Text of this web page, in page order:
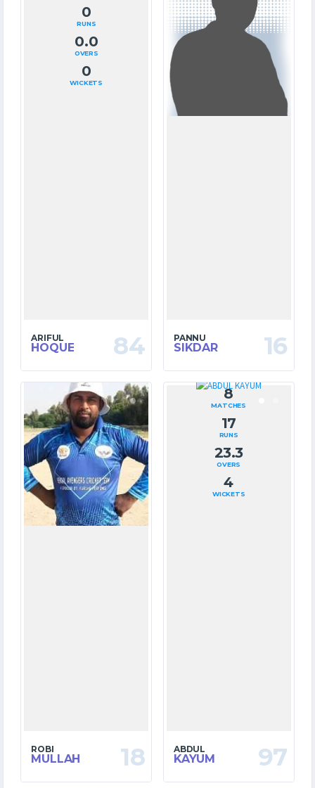
ARIFUL
HOQUE
0
RUNS
0.0
OVERS
0
WICKETS
84 PANNU
SIKDAR 16
ROBI
MULLAH
7
MATCHES
163
RUNS
8.3
5
WICKETS
18 ABDUL
KAYUM
8
MATCHES
17
RUNS
23.3
OVERS
4
WICKETS
97